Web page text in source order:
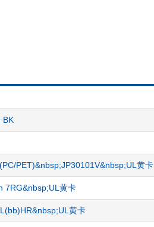
BK
PET)&nbsp;JP30101V&nbsp;UL黄卡
7RG&nbsp;UL黄卡
黄卡